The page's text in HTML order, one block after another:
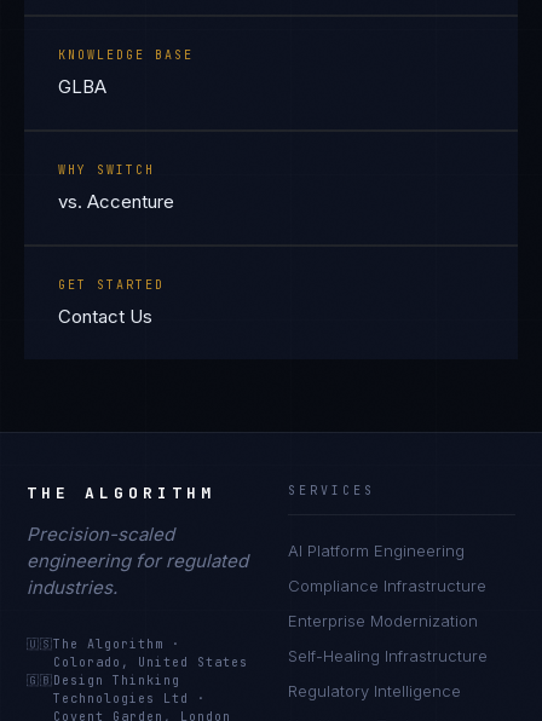
KNOWLEDGE BASE
GLBA
WHY SWITCH
vs. Accenture
GET STARTED
Contact Us
THE ALGORITHM
Precision-scaled
engineering for regulated
industries.
🇺🇸The Algorithm
·
Colorado, United States
🇬🇧 Design Thinking
Technologies Ltd
·
Covent Garden, London
SERVICES
AI Platform Engineering
Compliance Infrastructure
Enterprise Modernization
Self-Healing Infrastructure
Regulatory Intelligence